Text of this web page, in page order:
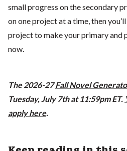
small progress on the secondary
on one project at a time, then
project to make your primary and
now.
The 2026-27Fall Novel
Tuesday, July 7th at 11:59pm ET.
apply here.